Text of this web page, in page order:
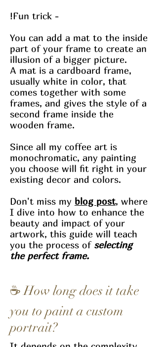
!Fun trick -
You can add a mat to the inside
part of your frame to create an
illusion of a bigger picture.
A mat is a cardboard frame,
usually white in color, that
comes together with some
frames, and gives the style of a
second frame inside the
wooden frame.
Since all my coffee art is
monochromatic, any painting
you choose will fit right in your
existing decor and colors.
Don't miss my blog post, where
I dive into how to enhance the
beauty and impact of your
artwork, this guide will teach
you the process of selecting
the perfect frame.
☕ How long does it take
you to paint a custom
portrait?